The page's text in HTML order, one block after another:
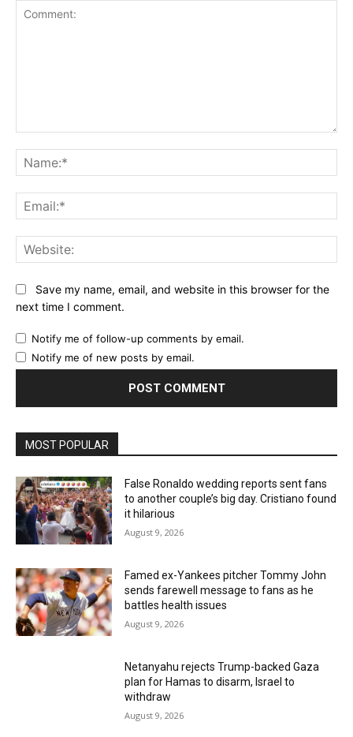
Save my name, email, and website in this browser for the
next time I comment.
Notify me of follow-up comments by email.
Notify me of new posts by email.
MOST POPULAR
False Ronaldo wedding reports sent fans
to another couple’s big day. Cristiano found
it hilarious
August 9, 2026
Famed ex-Yankees pitcher Tommy John
sends farewell message to fans as he
battles health issues
August 9, 2026
Netanyahu rejects Trump-backed Gaza
plan for Hamas to disarm, Israel to
withdraw
August 9, 2026